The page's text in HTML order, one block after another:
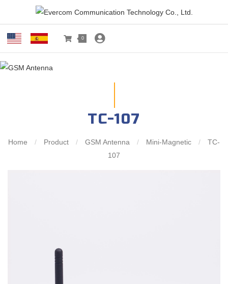
0
TC-107
Home / Product / GSM Antenna / Mini-Magnetic /
TC-
107